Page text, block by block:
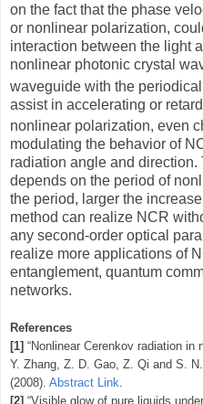
on the fact that the phase
or nonlinear polarization,
interaction between the light
nonlinear photonic crystal
waveguide with the
assist in accelerating or
nonlinear polarization, even
modulating the behavior of
radiation angle and
depends on the period of
the period, larger the
method can realize NCR
any second-order optical
realize more applications of
entanglement, quantum
networks.
References
[1] “Nonlinear Cerenkov radiation in
Y. Zhang, Z. D. Gao, Z. Qi and S.
(2008). Abstract Link.
[2] “Visible glow of pure liquids